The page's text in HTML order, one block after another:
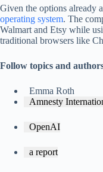
Given the options already
operating system. The
Walmart and Etsy while
traditional browsers like
Follow topics and
Emma Roth
Amnesty
OpenAI
a report